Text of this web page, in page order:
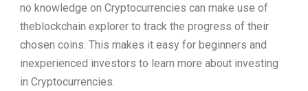
no knowledge on Cryptocurrencies can make use of
theblockchain explorer to track the progress of their
chosen coins. This makes it easy for beginners and
inexperienced investors to learn more about investing
in Cryptocurrencies.